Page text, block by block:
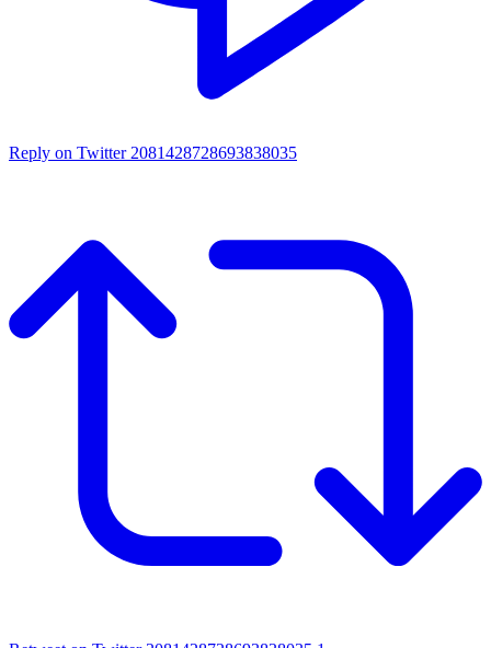
Reply on Twitter 2081428728693838035